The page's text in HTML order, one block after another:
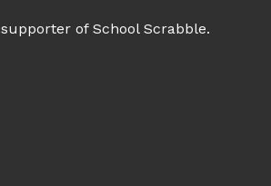
of School Scrabble.